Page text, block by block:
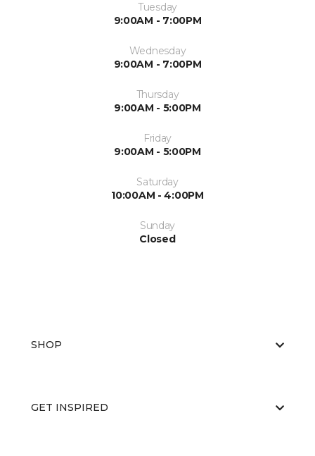
Tuesday
9:00AM - 7:00PM
Wednesday
9:00AM - 7:00PM
Thursday
9:00AM - 5:00PM
Friday
9:00AM - 5:00PM
Saturday
10:00AM - 4:00PM
Sunday
Closed
SHOP
GET INSPIRED